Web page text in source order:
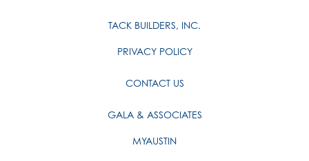
TACK BUILDERS, INC.
PRIVACY POLICY
CONTACT US
GALA & ASSOCIATES
MYAUSTIN